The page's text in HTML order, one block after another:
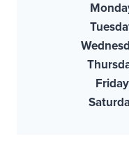
Friday